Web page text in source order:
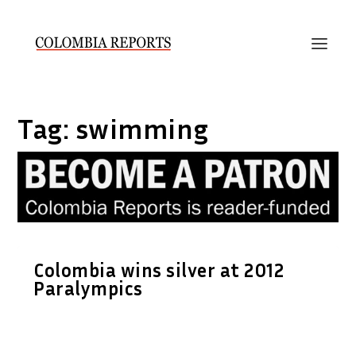
Tag: swimming
Colombia wins silver at 2012
Paralympics